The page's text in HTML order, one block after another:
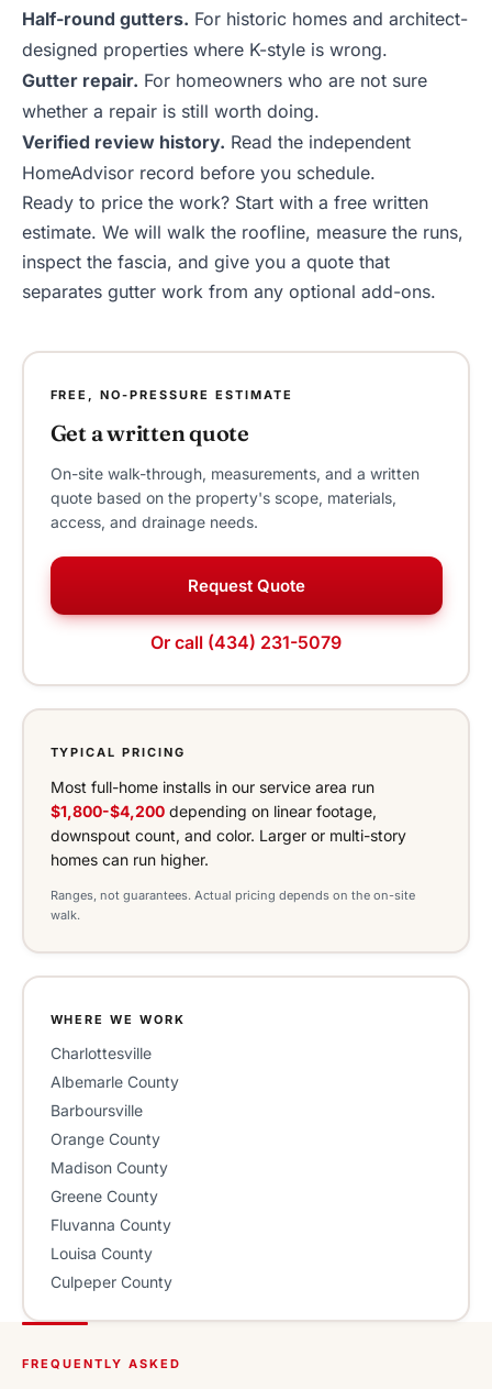
Half-round gutters. For historic homes and architect-
designed properties where K-style is wrong.
Gutter repair. For homeowners who are not sure
whether a repair is still worth doing.
Verified review history. Read the independent
HomeAdvisor record before you schedule.
Ready to price the work? Start with a free written
estimate. We will walk the roofline, measure the runs,
inspect the fascia, and give you a quote that
separates gutter work from any optional add-ons.
FREE, NO-PRESSURE ESTIMATE
Get a written quote
On-site walk-through, measurements, and a written
quote based on the property's scope, materials,
access, and drainage needs.
Request Quote
Or call (434) 231-5079
TYPICAL PRICING
Most full-home installs in our service area run
$1,800-$4,200depending on linear footage,
downspout count, and color. Larger or multi-story
homes can run higher.
Ranges, not guarantees. Actual pricing depends on the on-site
walk.
WHERE WE WORK
Charlottesville
Albemarle County
Barboursville
Orange County
Madison County
Greene County
Fluvanna County
Louisa County
Culpeper County
FREQUENTLY ASKED